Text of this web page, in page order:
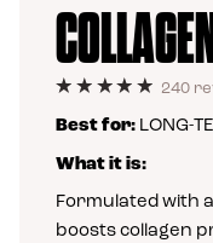
240
Best for: LONG-
What it is:
Formulated with
boosts collagen